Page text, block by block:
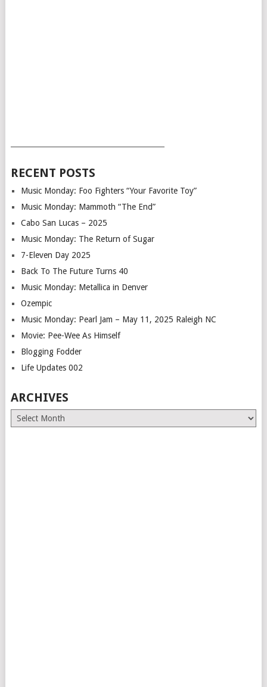
RECENT POSTS
Music Monday: Foo Fighters “Your Favorite Toy”
Music Monday: Mammoth “The End”
Cabo San Lucas – 2025
Music Monday: The Return of Sugar
7-Eleven Day 2025
Back To The Future Turns 40
Music Monday: Metallica in Denver
Ozempic
Music Monday: Pearl Jam – May 11, 2025 Raleigh NC
Movie: Pee-Wee As Himself
Blogging Fodder
Life Updates 002
ARCHIVES
Archives